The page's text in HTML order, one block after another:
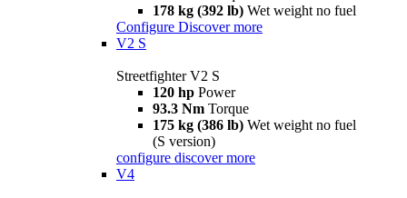
178 kg (392 lb) Wet weight no fuel
Configure Discover more
V2 S
Streetfighter V2 S
120 hp Power
93.3 Nm Torque
175 kg (386 lb) Wet weight no fuel
(S version)
configure discover more
V4